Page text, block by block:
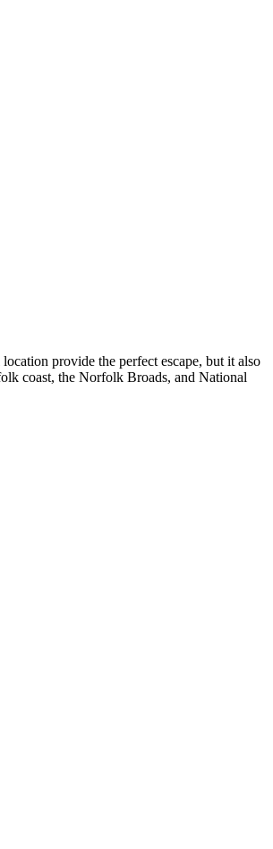
provide the perfect escape, but it also
coast, the Norfolk Broads, and National